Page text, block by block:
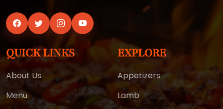
QUICK LINKS
About Us
Menu
EXPLORE
Appetizers
Lamb